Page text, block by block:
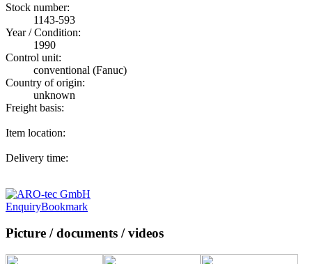
Stock number:
1143-593
Year / Condition:
1990
Control unit:
conventional (Fanuc)
Country of origin:
unknown
Freight basis:
Item location:
Delivery time:
EnquiryBookmark
Picture / documents / videos